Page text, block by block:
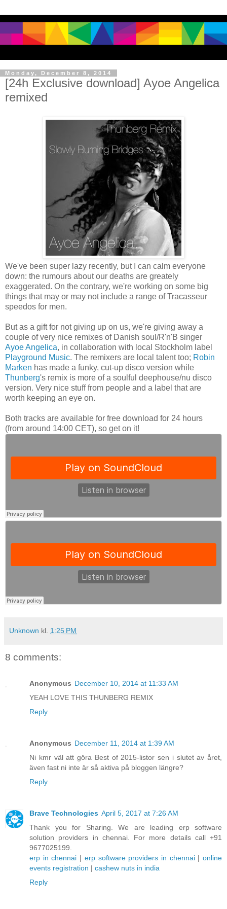
Monday, December 8, 2014
[24h Exclusive download] Ayoe Angelica
remixed
We've been super lazy recently, but I can calm everyone
down: the rumours about our deaths are greately
exaggerated. On the contrary, we're working on some big
things that may or may not include a range of Tracasseur
speedos for men.
But as a gift for not giving up on us, we're giving away a
couple of very nice remixes of Danish soul/R'n'B singer
Ayoe Angelica, in collaboration with local Stockholm label
Playground Music. The remixers are local talent too; Robin
Marken has made a funky, cut-up disco version while
Thunberg's remix is more of a soulful deephouse/nu disco
version. Very nice stuff from people and a label that are
worth keeping an eye on.
Both tracks are available for free download for 24 hours
(from around 14:00 CET), so get on it!
Unknown kl. 1:25 PM
8 comments:
Anonymous December 10, 2014 at 11:33 AM
YEAH LOVE THIS THUNBERG REMIX
Reply
Anonymous December 11, 2014 at 1:39 AM
Ni kmr väl att göra Best of 2015-listor sen i slutet av året,
även fast ni inte är så aktiva på bloggen längre?
Reply
Brave Technologies April 5, 2017 at 7:26 AM
Thank you for Sharing. We are leading erp software
solution providers in chennai. For more details call +91
9677025199.
erp in chennai | erp software providers in chennai|online
events registration | cashew nuts in india
Reply